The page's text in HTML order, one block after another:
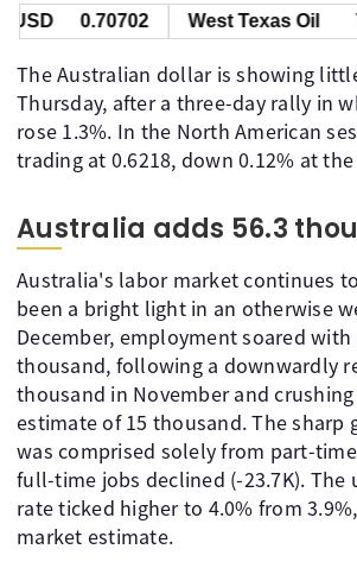
0.70702 West Texas Oil
The Australian dollar is showing
Thursday, after a three-day rally in
rose 1.3%. In the North American
trading at 0.6218, down 0.12% at
Australia adds 56.3
Australia's labor market continues
been a bright light in an otherwise
December, employment soared with
thousand, following a downwardly
thousand in November and
estimate of 15 thousand. The sharp
was comprised solely from part-time
full-time jobs declined (-23.7K). The
rate ticked higher to 4.0% from
market estimate.